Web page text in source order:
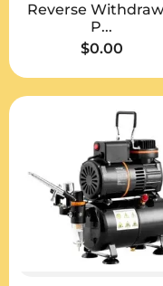
Reverse
P...
$0.00